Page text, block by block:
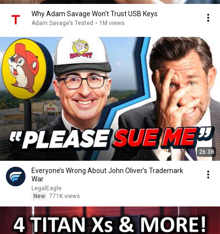
Why Adam Savage Won't Trust USB Keys
Adam Savage’s Tested • 1M views
26:38
Everyone’s Wrong About John Oliver’s Trademark
War
LegalEagle
New 771K views